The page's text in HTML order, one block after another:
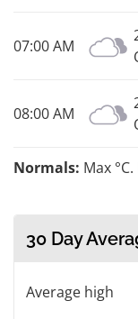
07:00 AM
08:00 AM
Normals: Max
30 Day
Average high